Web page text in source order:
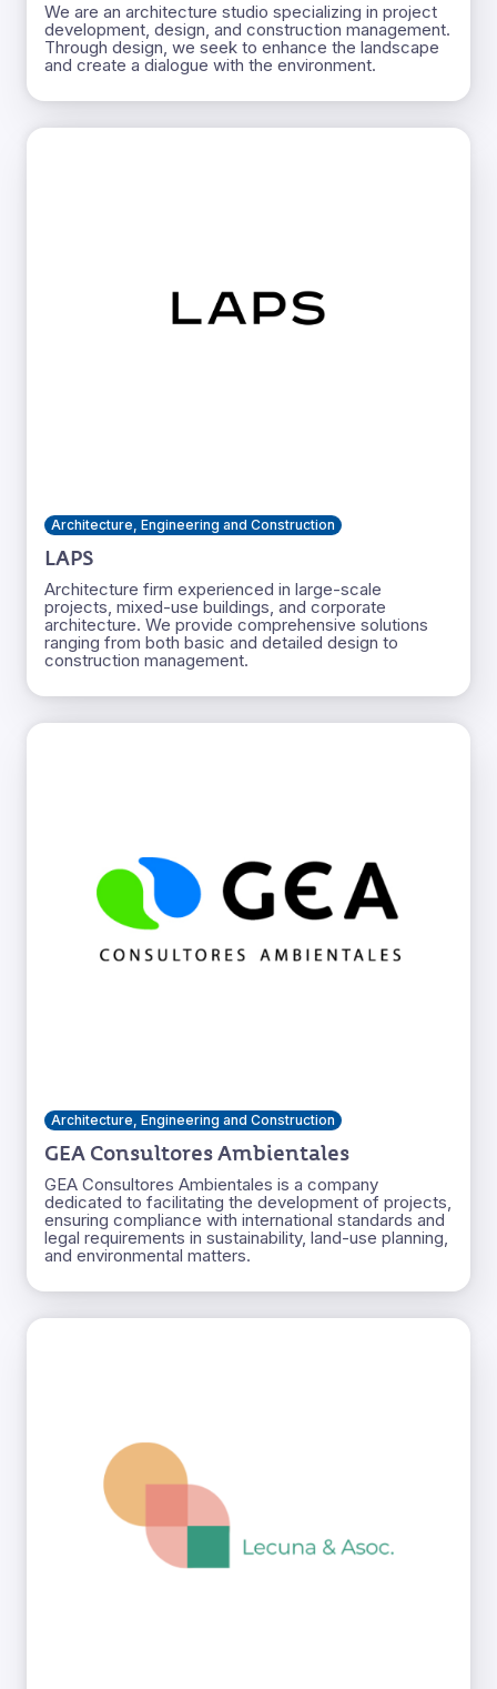
We are an architecture studio specializing in project
development, design, and construction management.
Through design, we seek to enhance the landscape
and create a dialogue with the environment.
Architecture, Engineering and Construction
LAPS
Architecture firm experienced in large-scale
projects, mixed-use buildings, and corporate
architecture. We provide comprehensive solutions
ranging from both basic and detailed design to
construction management.
Architecture, Engineering and Construction
GEA Consultores Ambientales
GEA Consultores Ambientales is a company
dedicated to facilitating the development of projects,
ensuring compliance with international standards and
legal requirements in sustainability, land-use planning,
and environmental matters.